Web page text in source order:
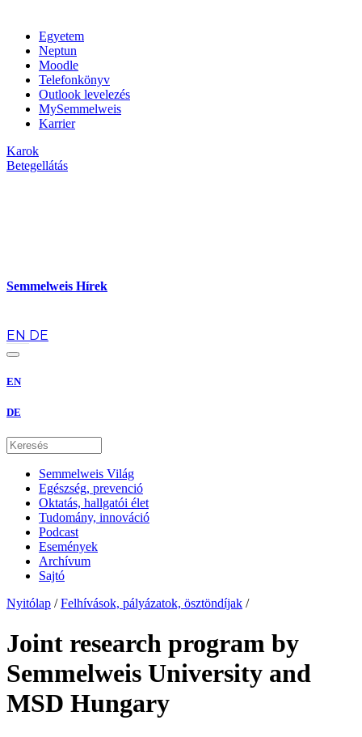
Egyetem
Neptun
Moodle
Telefonkönyv
Outlook levelezés
MySemmelweis
Karrier
Karok
Betegellátás
Semmelweis Hírek
EN DE
EN
DE
Semmelweis Világ
Egészség, prevenció
Oktatás, hallgatói élet
Tudomány, innováció
Podcast
Események
Archívum
Sajtó
Nyitólap / Felhívások, pályázatok, ösztöndíjak /
Joint research program by
Semmelweis University and
MSD Hungary